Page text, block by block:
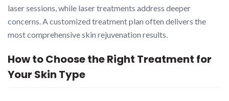
laser sessions, while laser treatments address deeper
concerns. A customized treatment plan often delivers the
most comprehensive skin rejuvenation results.
How to Choose the Right Treatment for
Your Skin Type